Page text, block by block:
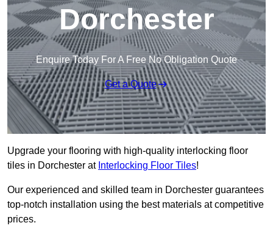
Dorchester
Enquire Today For A Free No Obligation Quote
Get a Quote
Upgrade your flooring with high-quality interlocking floor
tiles in Dorchester at Interlocking Floor Tiles!
Our experienced and skilled team in Dorchester guarantees
top-notch installation using the best materials at competitive
prices.